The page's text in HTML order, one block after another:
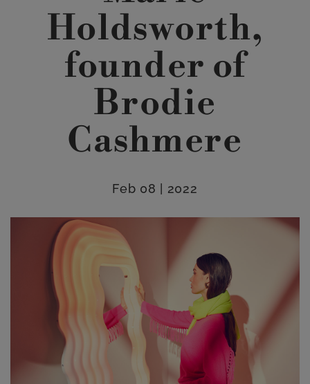
Holdsworth,
founder of
Brodie
Cashmere
Feb 08 | 2022